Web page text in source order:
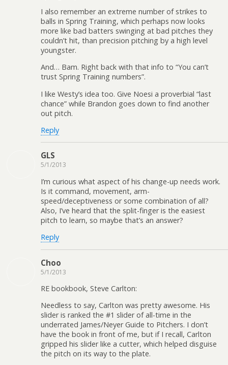
I also remember an extreme number of strikes to
balls in Spring Training, which perhaps now looks
more like bad batters swinging at bad pitches they
couldn’t hit, than precision pitching by a high level
youngster.
And… Bam. Right back with that info to “You can’t
trust Spring Training numbers”.
I like Westy’s idea too. Give Noesi a proverbial “last
chance” while Brandon goes down to find another
out pitch.
Reply
GLS
5/1/2013
I’m curious what aspect of his change-up needs work.
Is it command, movement, arm-
speed/deceptiveness or some combination of all?
Also, I’ve heard that the split-finger is the easiest
pitch to learn, so maybe that’s an answer?
Reply
Choo
5/1/2013
RE bookbook, Steve Carlton:
Needless to say, Carlton was pretty awesome. His
slider is ranked the #1 slider of all-time in the
underrated James/Neyer Guide to Pitchers. I don’t
have the book in front of me, but if I recall, Carlton
gripped his slider like a cutter, which helped disguise
the pitch on its way to the plate.